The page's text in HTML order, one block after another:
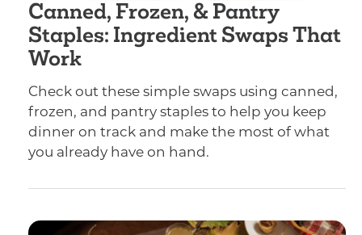
Canned, Frozen, & Pantry
Staples: Ingredient Swaps That
Work
Check out these simple swaps using canned,
frozen, and pantry staples to help you keep
dinner on track and make the most of what
you already have on hand.